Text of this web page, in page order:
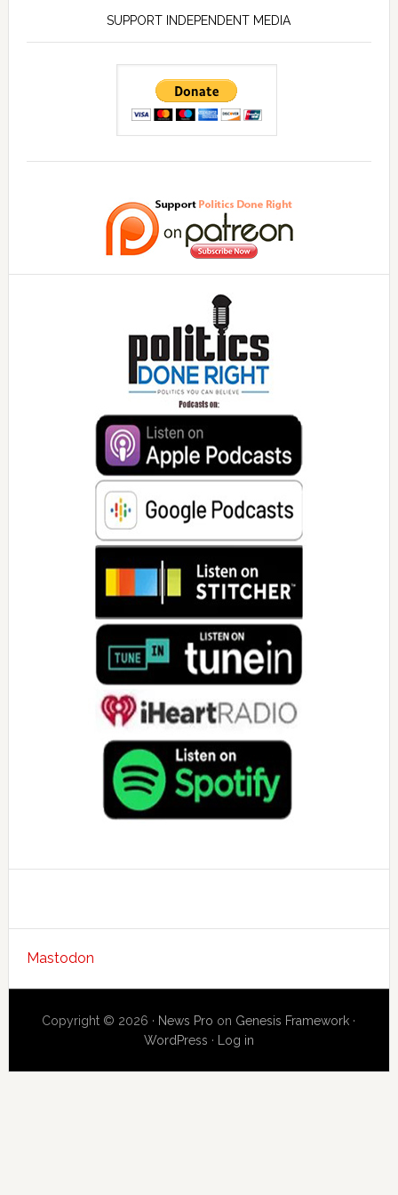
SUPPORT INDEPENDENT MEDIA
Mastodon
Copyright © 2026 · News Pro on Genesis Framework ·
WordPress · Log in